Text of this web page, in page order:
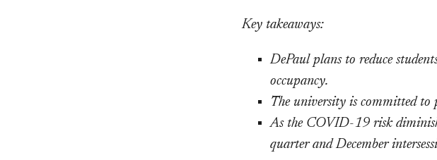
Key takeaways:​
DePaul plans to reduce
occupancy.
The university is committed to
As the COVID-19 risk
quarter and December